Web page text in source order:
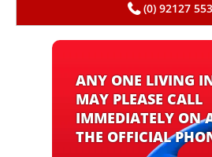
(0) 92127
ANY ONE LIVING
MAY PLEASE CALL
IMMEDIATELY ON
THE OFFICIAL